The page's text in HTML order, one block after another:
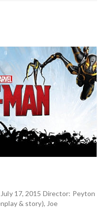
17, 2015 Director: Peyton
& story), Joe